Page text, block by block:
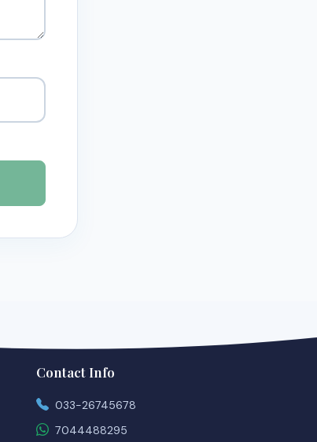
Contact Info
033-26745678
7044488295